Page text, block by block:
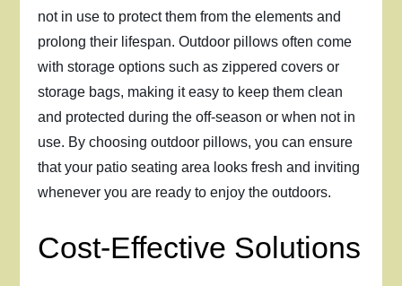
not in use to protect them from the elements and
prolong their lifespan. Outdoor pillows often come
with storage options such as zippered covers or
storage bags, making it easy to keep them clean
and protected during the off-season or when not in
use. By choosing outdoor pillows, you can ensure
that your patio seating area looks fresh and inviting
whenever you are ready to enjoy the outdoors.
Cost-Effective Solutions